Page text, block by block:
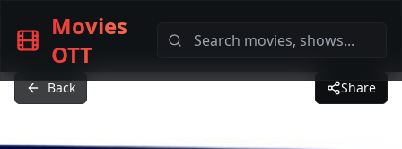
Movies
OTT
Back Share